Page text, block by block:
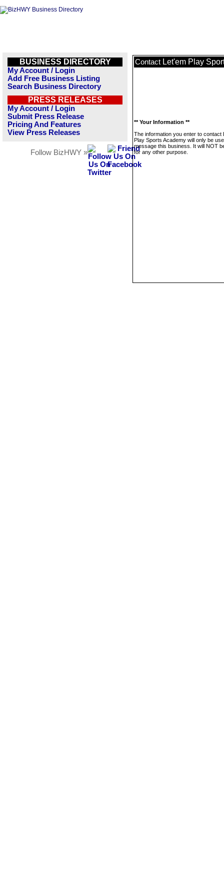
BUSINESS DIRECTORY
My Account / Login
Add Free Business Listing
Search Business Directory
PRESS RELEASES
My Account / Login
Submit Press Release
Pricing And Features
View Press Releases
Follow BizHWY »
Contact Let'em Play
** Your Information **
The information you enter to contact
Play Sports Academy will only be
message this business. It will NOT
for any other purpose.